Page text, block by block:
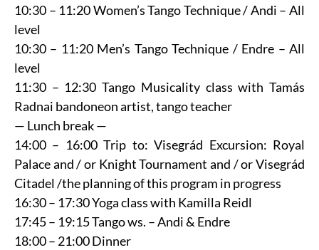
10:30 – 11:20 Women’s Tango Technique / Andi – All
level
10:30 – 11:20 Men’s Tango Technique / Endre – All
level
11:30 – 12:30 Tango Musicality class with Tamás
Radnai bandoneon artist, tango teacher
— Lunch break —
14:00 – 16:00 Trip to: Visegrád Excursion: Royal
Palace and / or Knight Tournament and / or Visegrád
Citadel /the planning of this program in progress
16:30 – 17:30 Yoga class with Kamilla Reidl
17:45 – 19:15 Tango ws. – Andi & Endre
18:00 – 21:00 Dinner